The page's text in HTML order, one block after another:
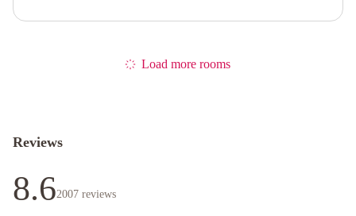
Load more rooms
Reviews
8.62007 reviews